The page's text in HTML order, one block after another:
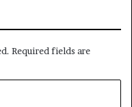
Required fields are